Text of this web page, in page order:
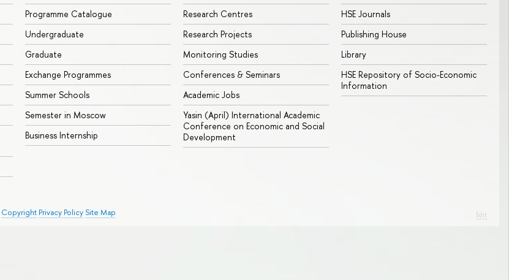
Programme Catalogue
Undergraduate
Graduate
Exchange Programmes
Summer Schools
Semester in Moscow
Business Internship
Research Centres
Research Projects
Monitoring Studies
Conferences & Seminars
Academic Jobs
Yasin (April) International Academic
Conference on Economic and Social
Development
HSE Journals
Publishing House
Library
HSE Repository of Socio-Economic
Information
Copyright Privacy Policy Site Map Edit